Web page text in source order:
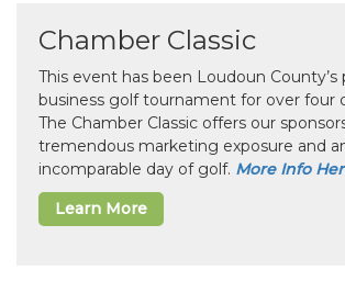
Chamber Classic
This event has been Loudoun County’s
business golf tournament for over four
The Chamber Classic offers our
tremendous marketing exposure and
incomparable day of golf. More Info
Learn More